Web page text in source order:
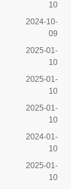
10
2024-10-
09
2025-01-
10
2025-01-
10
2025-01-
10
2024-01-
10
2025-01-
10